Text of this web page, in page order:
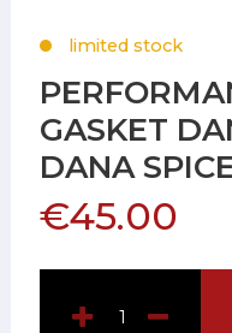
limited stock
GASKET
DANA
€45.00